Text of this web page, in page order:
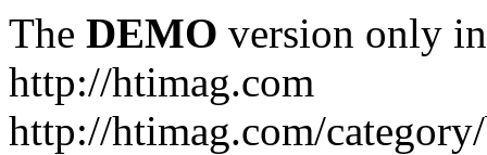
The DEMO version only
http://htimag.com
http://htimag.com/